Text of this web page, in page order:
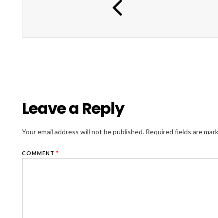
Leave a Reply
Your email address will not be published. Required fields are
COMMENT *